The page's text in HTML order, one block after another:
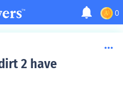
0
2 have